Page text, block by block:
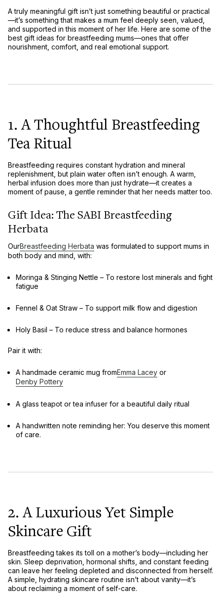
A truly meaningful gift isn’t just something beautiful or practical
—it’s something that makes a mum feel deeply seen, valued,
and supported in this moment of her life. Here are some of the
best gift ideas for breastfeeding mums—ones that offer
nourishment, comfort, and real emotional support.
1. A Thoughtful Breastfeeding
Tea Ritual
Breastfeeding requires constant hydration and mineral
replenishment , but plain water often isn’t enough. A warm,
herbal infusion does more than just hydrate—it creates a
moment of pause , a gentle reminder that her needs matter too.
Gift Idea: The SABI Breastfeeding
Herbata
OurBreastfeeding Herbata was formulated to support mums in
both body and mind , with:
Moringa & Stinging Nettle – To restore lost minerals and fight
fatigue
Fennel & Oat Straw – To support milk flow and digestion
Holy Basil – To reduce stress and balance hormones
Pair it with:
A handmade ceramic mug fromEmma Lacey or
Denby Pottery
A glass teapot or tea infuser for a beautiful daily ritual
A handwritten note reminding her: You deserve this moment
of care.
2. A Luxurious Yet Simple
Skincare Gift
Breastfeeding takes its toll on a mother’s body—including her
skin. Sleep deprivation, hormonal shifts, and constant feeding
can leave her feeling depleted and disconnected from herself.
A simple, hydrating skincare routine isn’t about vanity—it’s
about reclaiming a moment of self-care.